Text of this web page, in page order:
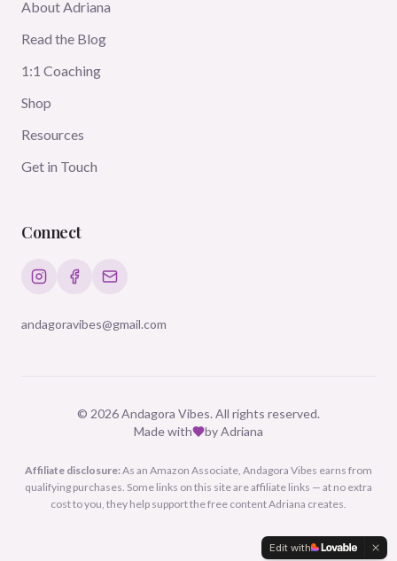
About Adriana
Read the Blog
1:1 Coaching
Shop
Resources
Get in Touch
Connect
andagoravibes@gmail.com
© 2026Andagora Vibes. All rights reserved.
Made with
by Adriana
Affiliate disclosure:As an Amazon Associate, Andagora Vibes earns from
qualifying purchases. Some links on this site are affiliate links — at no extra
cost to you, they help support the free content Adriana creates.
Edit with